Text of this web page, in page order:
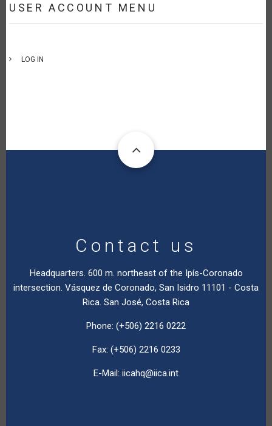
USER ACCOUNT MENU
LOG IN
Contact us
Headquarters. 600 m. northeast of the Ipís-Coronado
intersection. Vásquez de Coronado, San Isidro 11101 - Costa
Rica. San José, Costa Rica
Phone: (+506) 2216 0222
Fax: (+506) 2216 0233
E-Mail: iicahq@iica.int